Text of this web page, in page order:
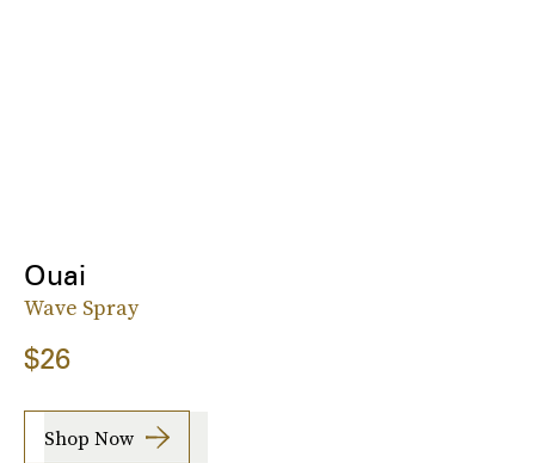
Ouai
Wave Spray
$26
Shop Now